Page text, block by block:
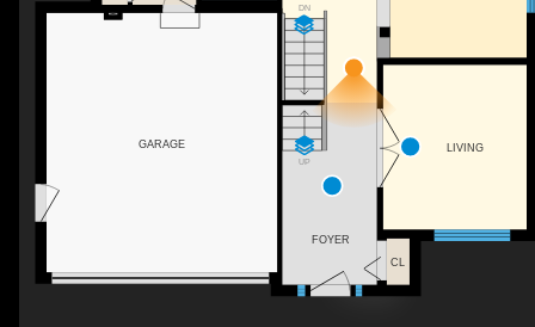
DN
UP
LIVING
GARAGE
CL
FOYER